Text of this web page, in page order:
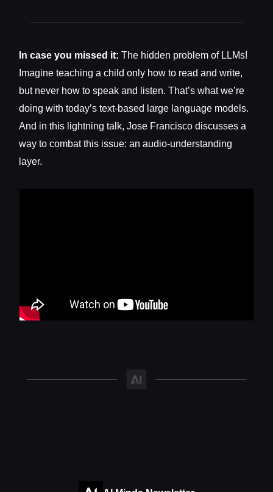
In case you missed it: The hidden problem of LLMs!
Imagine teaching a child only how to read and write,
but never how to speak and listen. That’s what we’re
doing with today’s text-based large language models.
And in this lightning talk, Jose Francisco discusses a
way to combat this issue: an audio-understanding
layer.